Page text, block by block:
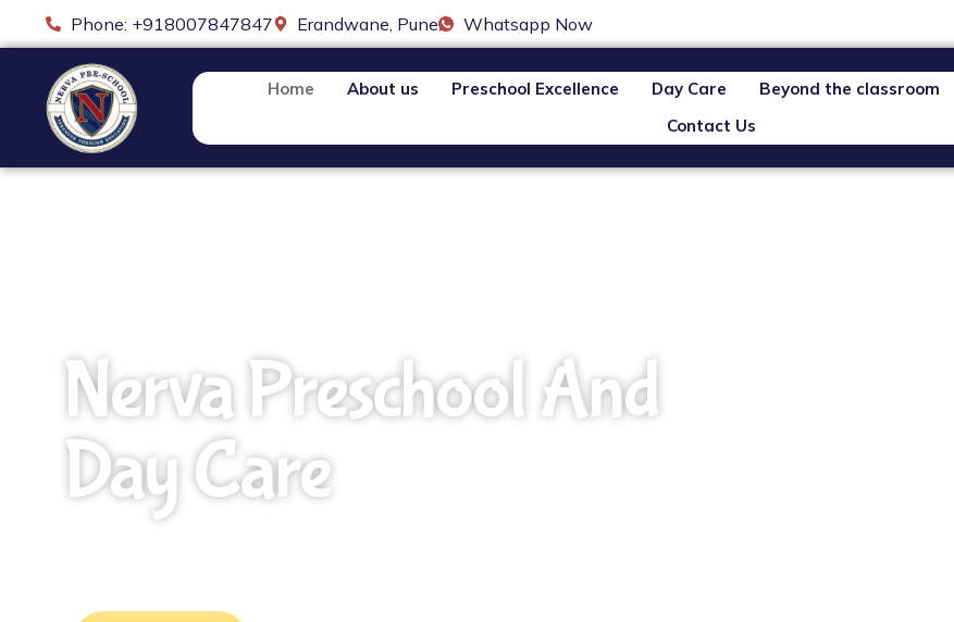
Phone: +918007847847 Erandwane, Pune Whatsapp Now
Home About us Preschool Excellence Day Care Beyond the classroom
Contact Us
Nerva Preschool And
Day Care